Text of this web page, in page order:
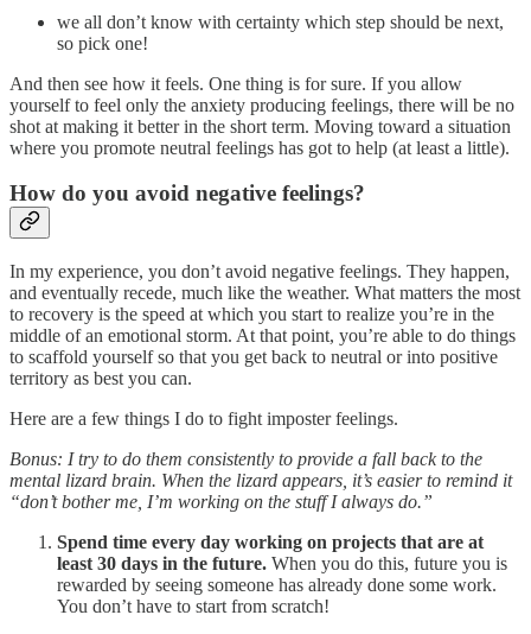
we all don’t know with certainty which step should be next,
so pick one!
And then see how it feels. One thing is for sure. If you allow
yourself to feel only the anxiety producing feelings, there will be no
shot at making it better in the short term. Moving toward a situation
where you promote neutral feelings has got to help (at least a little).
How do you avoid negative feelings?
In my experience, you don’t avoid negative feelings. They happen,
and eventually recede, much like the weather. What matters the most
to recovery is the speed at which you start to realize you’re in the
middle of an emotional storm. At that point, you’re able to do things
to scaffold yourself so that you get back to neutral or into positive
territory as best you can.
Here are a few things I do to fight imposter feelings.
Bonus: I try to do them consistently to provide a fall back to the
mental lizard brain. When the lizard appears, it’s easier to remind it
“don’t bother me, I’m working on the stuff I always do.”
Spend time every day working on projects that are at
least 30 days in the future. When you do this, future you is
rewarded by seeing someone has already done some work.
You don’t have to start from scratch!